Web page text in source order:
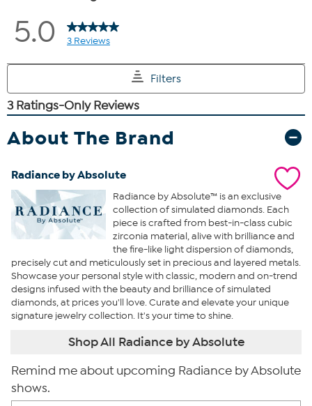
About The Brand
Radiance by Absolute
Radiance by Absolute™ is an exclusive
collection of simulated diamonds. Each
piece is crafted from best-in-class cubic
zirconia material, alive with brilliance and
the fire-like light dispersion of diamonds,
precisely cut and meticulously set in precious and layered metals.
Showcase your personal style with classic, modern and on-trend
designs infused with the beauty and brilliance of simulated
diamonds, at prices you'll love. Curate and elevate your unique
signature jewelry collection. It's your time to shine.
Shop All Radiance by Absolute
Remind me about upcoming Radiance by Absolute
shows.